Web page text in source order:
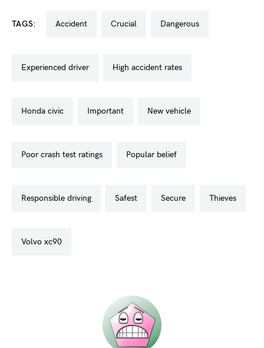
TAGS: accident crucial dangerous
experienced driver high accident rates
honda civic important new vehicle
poor crash test ratings popular belief
responsible driving safest secure thieves
volvo xc90